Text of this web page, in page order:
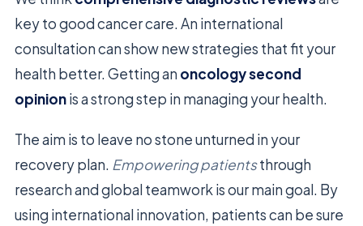
key to good cancer care. An international
consultation can show new strategies that fit your
health better. Getting an oncology second
opinionis a strong step in managing your health.
The aim is to leave no stone unturned in your
recovery plan. Empowering patientsthrough
research and global teamwork is our main goal. By
using international innovation, patients can be sure